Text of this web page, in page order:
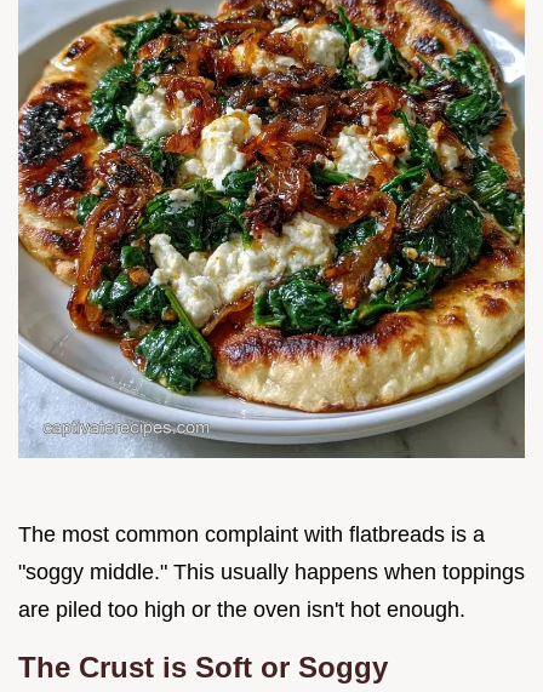
The most common complaint with flatbreads is a
"soggy middle." This usually happens when toppings
are piled too high or the oven isn't hot enough.
The Crust is Soft or Soggy